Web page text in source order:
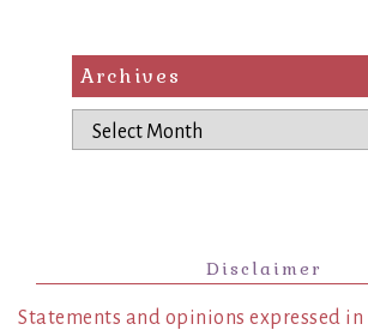
Archives
Archives
Disclaimer
Statements and opinions expressed in